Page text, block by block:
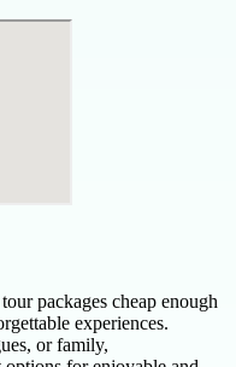
packages cheap enough
experiences.
or family,